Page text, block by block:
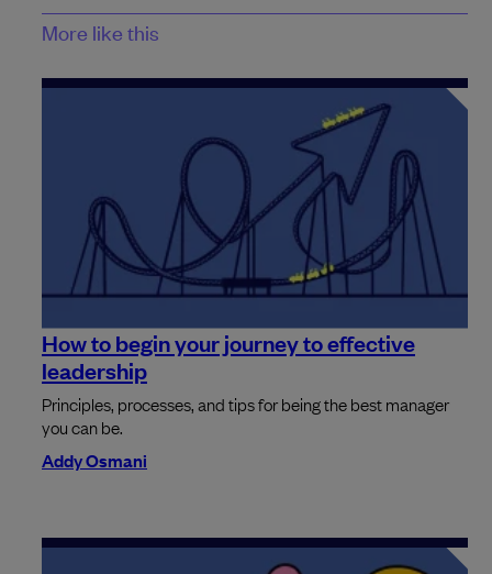
More like this
How to begin your journey to effective
leadership
Principles, processes, and tips for being the best manager
you can be.
Addy Osmani